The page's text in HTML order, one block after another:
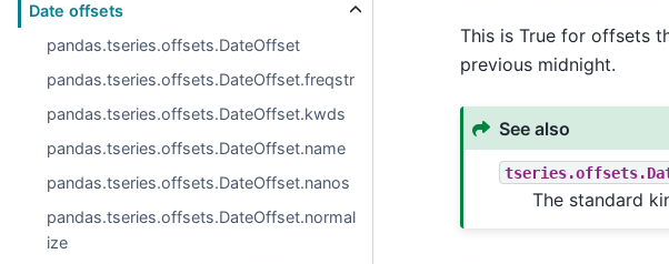
Date offsets
pandas.tseries.offsets.DateOffset
pandas.tseries.offsets.DateOffset.freqstr
pandas.tseries.offsets.DateOffset.kwds
pandas.tseries.offsets.DateOffset.name
pandas.tseries.offsets.DateOffset.nanos
pandas.tseries.offsets.DateOffset.normal
ize
This is True for offsets
previous midnight.
See also
The standard